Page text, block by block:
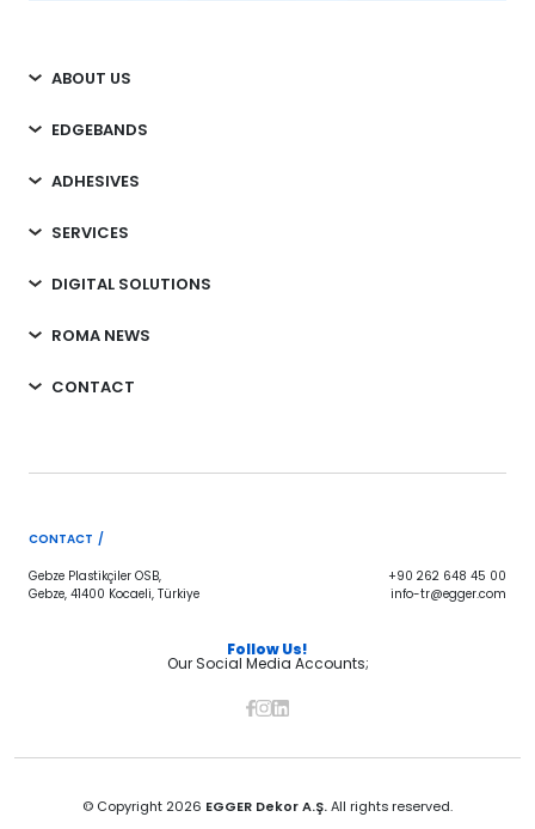
ABOUT US
EDGEBANDS
ADHESIVES
SERVICES
DIGITAL SOLUTIONS
ROMA NEWS
CONTACT
CONTACT /
Gebze Plastikçiler OSB,
Gebze, 41400 Kocaeli, Türkiye
+90 262 648 45 00
info-tr@egger.com
Follow Us!
Our Social Media Accounts;
© Copyright 2026 EGGER Dekor A.Ş.All rights reserved.